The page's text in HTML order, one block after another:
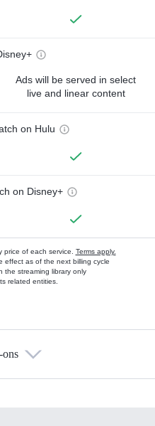
Ads will be served in select
live and linear content
on Hulu
on Disney+
price of each service. Terms apply.
effect as of the next billing cycle
the streaming library only
related entities.